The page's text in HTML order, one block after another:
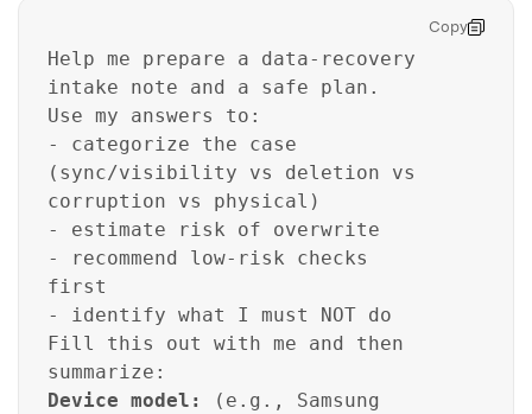
Copy
Help me prepare a data-recovery
intake note and a safe plan.
Use my answers to:
- categorize the case
(sync/visibility vs deletion vs
corruption vs physical)
- estimate risk of overwrite
- recommend low-risk checks
first
- identify what I must NOT do
Fill this out with me and then
summarize:
Device model:
(e.g., Samsung